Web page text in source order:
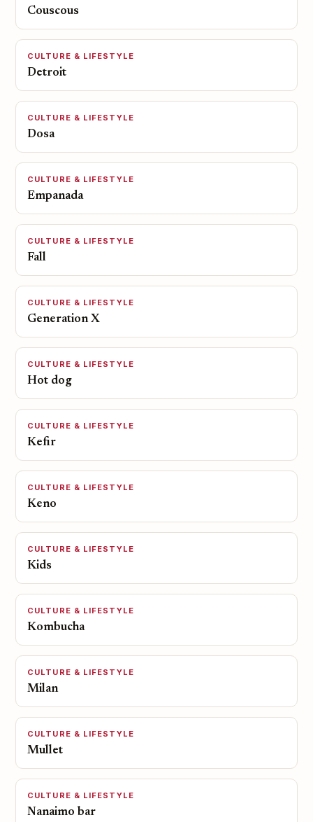
Couscous
CULTURE & LIFESTYLE
Detroit
CULTURE & LIFESTYLE
Dosa
CULTURE & LIFESTYLE
Empanada
CULTURE & LIFESTYLE
Fall
CULTURE & LIFESTYLE
Generation X
CULTURE & LIFESTYLE
Hot dog
CULTURE & LIFESTYLE
Kefir
CULTURE & LIFESTYLE
Keno
CULTURE & LIFESTYLE
Kids
CULTURE & LIFESTYLE
Kombucha
CULTURE & LIFESTYLE
Milan
CULTURE & LIFESTYLE
Mullet
CULTURE & LIFESTYLE
Nanaimo bar